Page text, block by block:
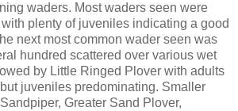
waders. Most waders seen were
plenty of juveniles indicating a good
next most common wader seen was
hundred scattered over various wet
by Little Ringed Plover with adults
juveniles predominating. Smaller
Greater Sand Plover,